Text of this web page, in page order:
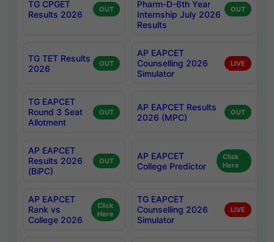
TG CPGET
Results 2026
OUT
Pharm-D-6th Year
Internship July 2026
Results
OUT
TG TET Results
2026
OUT
AP EAPCET
Counselling 2026
Simulator
LIVE
TG EAPCET
Round 3 Seat
Allotment
OUT
AP EAPCET Results
2026 (MPC)
OUT
AP EAPCET
Results 2026
(BiPC)
OUT
AP EAPCET
College Predictor
Click
Here
AP EAPCET
Rank vs
College 2026
Click
Here
TG EAPCET
Counselling 2026
Simulator
LIVE